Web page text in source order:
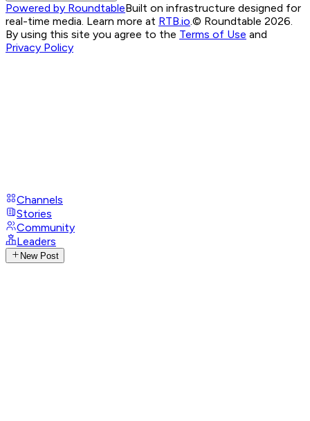
Powered by RoundtableBuilt on infrastructure designed for
real-time media. Learn more at RTB.io © Roundtable 2026.
By using this site you agree to the Terms of Use and
Privacy Policy
Channels
Stories
Community
Leaders
New Post